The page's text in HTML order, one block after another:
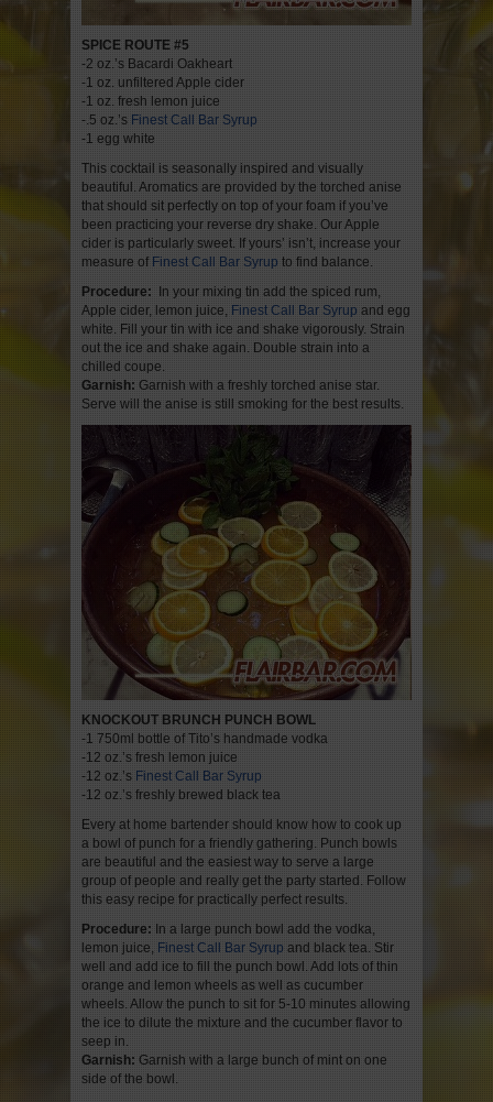
SPICE ROUTE #5
-2 oz.’s Bacardi Oakheart
-1 oz. unfiltered Apple cider
-1 oz. fresh lemon juice
-.5 oz.’s Finest Call Bar Syrup
-1 egg white
This cocktail is seasonally inspired and visually
beautiful. Aromatics are provided by the torched anise
that should sit perfectly on top of your foam if you’ve
been practicing your reverse dry shake. Our Apple
cider is particularly sweet. If yours’ isn’t, increase your
measure of Finest Call Bar Syrup to find balance.
Procedure: In your mixing tin add the spiced rum,
Apple cider, lemon juice, Finest Call Bar Syrup and egg
white. Fill your tin with ice and shake vigorously. Strain
out the ice and shake again. Double strain into a
chilled coupe.
Garnish: Garnish with a freshly torched anise star.
Serve will the anise is still smoking for the best results.
KNOCKOUT BRUNCH PUNCH BOWL
-1 750ml bottle of Tito’s handmade vodka
-12 oz.’s fresh lemon juice
-12 oz.’s Finest Call Bar Syrup
-12 oz.’s freshly brewed black tea
Every at home bartender should know how to cook up
a bowl of punch for a friendly gathering. Punch bowls
are beautiful and the easiest way to serve a large
group of people and really get the party started. Follow
this easy recipe for practically perfect results.
Procedure: In a large punch bowl add the vodka,
lemon juice, Finest Call Bar Syrup and black tea. Stir
well and add ice to fill the punch bowl. Add lots of thin
orange and lemon wheels as well as cucumber
wheels. Allow the punch to sit for 5-10 minutes allowing
the ice to dilute the mixture and the cucumber flavor to
seep in.
Garnish: Garnish with a large bunch of mint on one
side of the bowl.